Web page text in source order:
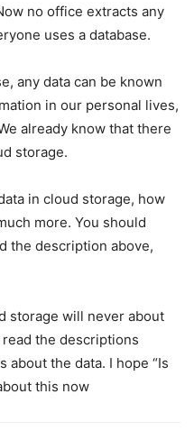
no office extracts any
uses a database.
any data can be known
in our personal lives,
already know that there
storage.
in cloud storage, how
more. You should
the description above,
storage will never about
the descriptions
the data. I hope “Is
this now